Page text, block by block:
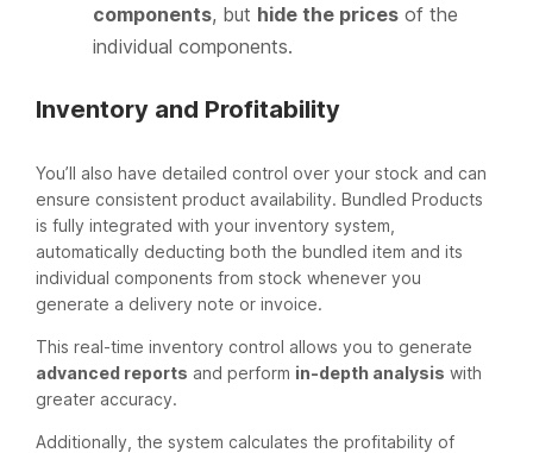
components, but hide the prices of the
individual components.
Inventory and Profitability
You’ll also have detailed control over your stock and can
ensure consistent product availability. Bundled Products
is fully integrated with your inventory system,
automatically deducting both the bundled item and its
individual components from stock whenever you
generate a delivery note or invoice.
This real-time inventory control allows you to generate
advanced reports and perform in-depth analysis with
greater accuracy.
Additionally, the system calculates the profitability of